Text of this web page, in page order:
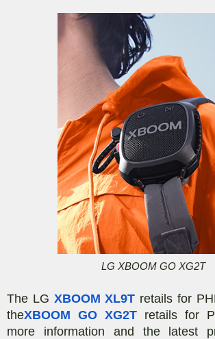
LG XBOOM GO XG2T
The LG XBOOM XL9T retails for
theXBOOM GO XG2T retails for
more information and the latest